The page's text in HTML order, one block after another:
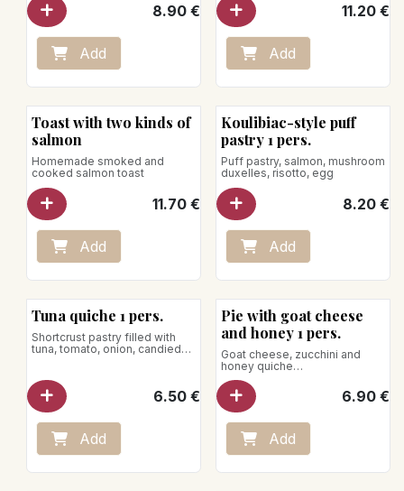
pistachio
8.90€
Add
11.20€
Add
Toast with two kinds of
salmon
Homemade smoked and
cooked salmon toast
11.70€
Add
Koulibiac-style puff
pastry 1 pers.
Puff pastry, salmon, mushroom
duxelles, risotto, egg
8.20€
Add
Tuna quiche 1 pers.
Shortcrust pastry filled with
tuna, tomato, onion, candied
parmesan
Net weight: 170g
6.50€
Add
Pie with goat cheese
and honey 1 pers.
Goat cheese, zucchini and
honey quiche
Net weight: 170g
To be reheated in the oven, the
use of the microwave is
strongly discouraged.
6.90€
Add